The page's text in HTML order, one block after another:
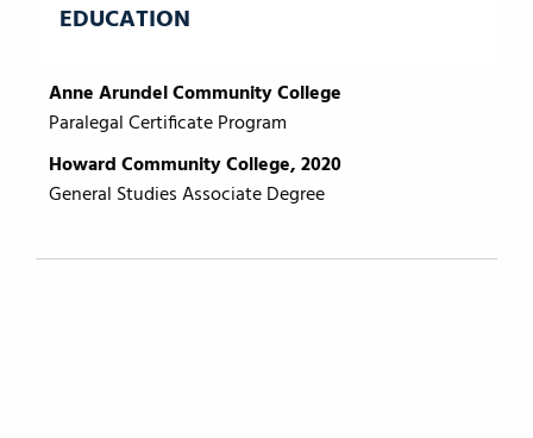
EDUCATION
Anne Arundel Community College
Paralegal Certificate Program
Howard Community College, 2020
General Studies Associate Degree